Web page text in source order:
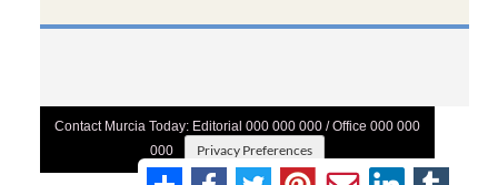
Contact Murcia Today: Editorial 000 000 000 / Office 000 000
000
Privacy Preferences
Terms And Conditons Privacy Policy|Legal|About Us|